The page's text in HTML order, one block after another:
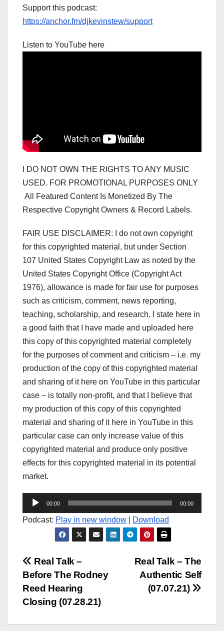
Support this podcast:
https://anchor.fm/djkevinstew/support
Listen to YouTube here
I DO NOT OWN THE RIGHTS TO ANY MUSIC
USED. FOR PROMOTIONAL PURPOSES ONLY
All Featured Content Is Monetized By The
Respective Copyright Owners & Record Labels.
FAIR USE DISCLAIMER: I do not own copyright
for this copyrighted material, but under Section
107 United States Copyright Law as noted by the
United States Copyright Office (Copyright Act
1976), allowance is made for fair use for purposes
such as criticism, comment, news reporting,
teaching, scholarship, and research. I state here in
a good faith that I have made and uploaded here
this copy of this copyrighted material completely
for the purposes of comment and criticism – i.e. my
production of the copy of this copyrighted material
and sharing of it here on YouTube in this particular
case – is totally non-profit, and that I believe that
my production of this copy of this copyrighted
material and sharing of it here in YouTube in this
particular case can only increase value of this
copyrighted material and produce only positive
effects for this copyrighted material in its potential
market.
Audio
Player
00:00 00:00
Podcast: Play in new window Download
Post
navigation
Real Talk – The
Authentic Self
(07.07.21)
Real Talk –
Before The Rodney
Reed Hearing
Closing (07.28.21)